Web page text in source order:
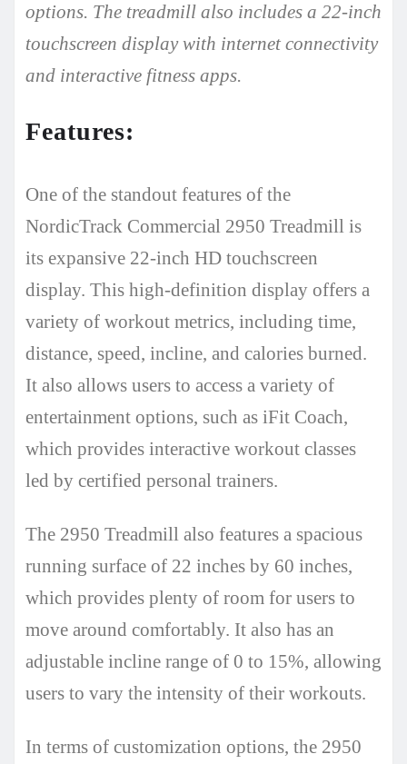
options. The treadmill also includes a 22-inch
touchscreen display with internet connectivity
and interactive fitness apps.
Features:
One of the standout features of the
NordicTrack Commercial 2950 Treadmill is
its expansive 22-inch HD touchscreen
display. This high-definition display offers a
variety of workout metrics, including time,
distance, speed, incline, and calories burned.
It also allows users to access a variety of
entertainment options, such as iFit Coach,
which provides interactive workout classes
led by certified personal trainers.
The 2950 Treadmill also features a spacious
running surface of 22 inches by 60 inches,
which provides plenty of room for users to
move around comfortably. It also has an
adjustable incline range of 0 to 15%, allowing
users to vary the intensity of their workouts.
In terms of customization options, the 2950